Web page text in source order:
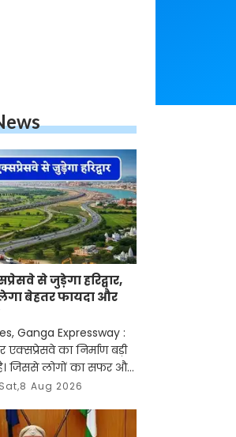
से जुड़ेगा हरिद्वार,
बेहतर फायदा और
Ganga Expressway :
का निर्माण बड़ी
है। जिससे लोगों का सफर और
है। गंगा एक्सप्रेसवे को
Sat,8 Aug 2026